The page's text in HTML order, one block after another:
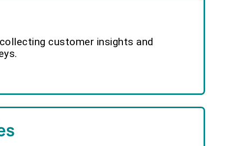
customer insights and